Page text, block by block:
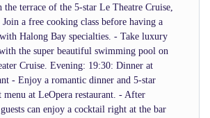
terrace of the 5-star Le Theatre Cruise,
Join a free cooking class before having a
Halong Bay specialties. - Take luxury
the super beautiful swimming pool on
Cruise. Evening: 19:30: Dinner at
- Enjoy a romantic dinner and 5-star
menu at LeOpera restaurant. - After
can enjoy a cocktail right at the bar